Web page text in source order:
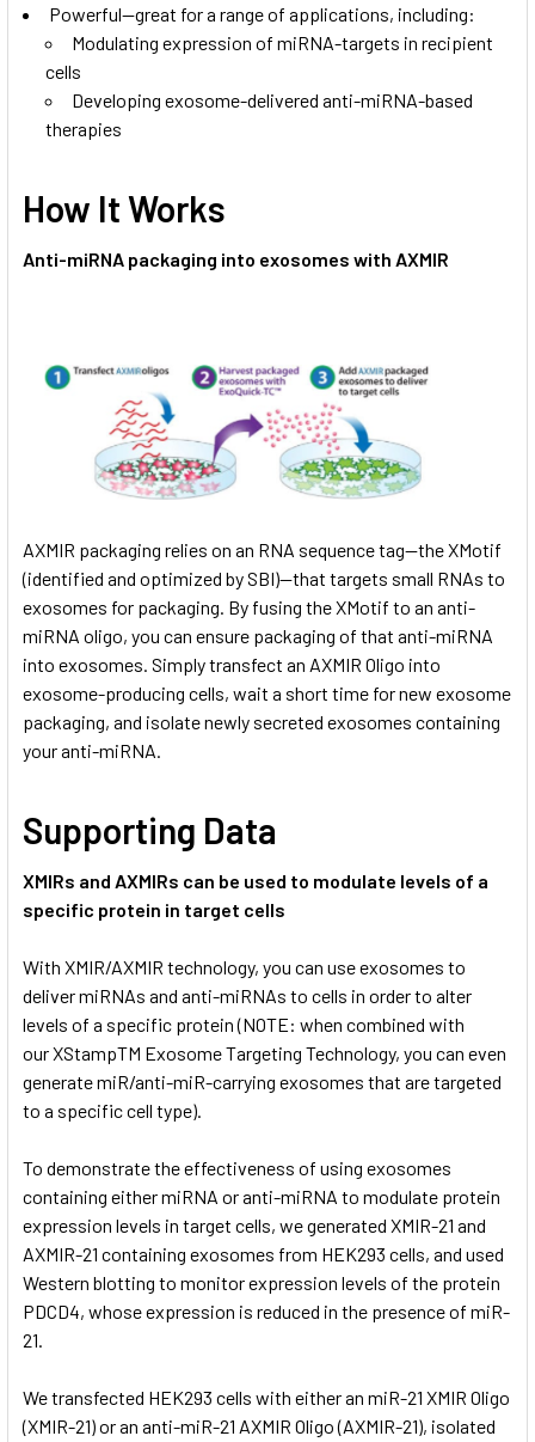
Powerful—great for a range of applications, including:
Modulating expression of miRNA-targets in recipient
cells
Developing exosome-delivered anti-miRNA-based
therapies
How It Works
Anti-miRNA packaging into exosomes with AXMIR
AXMIR packaging relies on an RNA sequence tag—the XMotif
(identified and optimized by SBI)—that targets small RNAs to
exosomes for packaging. By fusing the XMotif to an anti-
miRNA oligo, you can ensure packaging of that anti-miRNA
into exosomes. Simply transfect an AXMIR Oligo into
exosome-producing cells, wait a short time for new exosome
packaging, and isolate newly secreted exosomes containing
your anti-miRNA.
Supporting Data
XMIRs and AXMIRs can be used to modulate levels of a
specific protein in target cells
With XMIR/AXMIR technology, you can use exosomes to
deliver miRNAs and anti-miRNAs to cells in order to alter
levels of a specific protein (NOTE: when combined with
ourXStampTM Exosome Targeting Technology, you can even
generate miR/anti-miR-carrying exosomes that are targeted
to a specific cell type).
To demonstrate the effectiveness of using exosomes
containing either miRNA or anti-miRNA to modulate protein
expression levels in target cells, we generated XMIR-21 and
AXMIR-21 containing exosomes from HEK293 cells, and used
Western blotting to monitor expression levels of the protein
PDCD4, whose expression is reduced in the presence of miR-
21.
We transfected HEK293 cells with either an miR-21 XMIR Oligo
(XMIR-21) or an anti-miR-21 AXMIR Oligo (AXMIR-21), isolated